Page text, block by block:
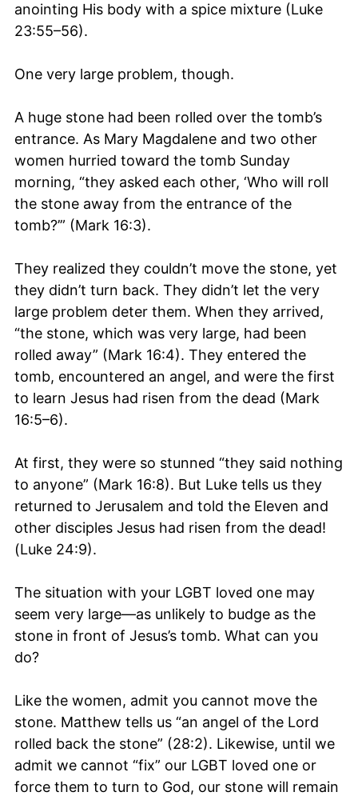
anointing His body with a spice mixture (Luke
23:55–56).
One very large problem, though.
A huge stone had been rolled over the tomb’s
entrance. As Mary Magdalene and two other
women hurried toward the tomb Sunday
morning, “they asked each other, ‘Who will roll
the stone away from the entrance of the
tomb?’” (Mark 16:3).
They realized they couldn’t move the stone, yet
they didn’t turn back. They didn’t let the very
large problem deter them. When they arrived,
“the stone, which was very large, had been
rolled away” (Mark 16:4). They entered the
tomb, encountered an angel, and were the first
to learn Jesus had risen from the dead (Mark
16:5–6).
At first, they were so stunned “they said nothing
to anyone” (Mark 16:8). But Luke tells us they
returned to Jerusalem and told the Eleven and
other disciples Jesus had risen from the dead!
(Luke 24:9).
The situation with your LGBT loved one may
seem very large—as unlikely to budge as the
stone in front of Jesus’s tomb. What can you
do?
Like the women, admit you cannot move the
stone. Matthew tells us “an angel of the Lord
rolled back the stone” (28:2). Likewise, until we
admit we cannot “fix” our LGBT loved one or
force them to turn to God, our stone will remain